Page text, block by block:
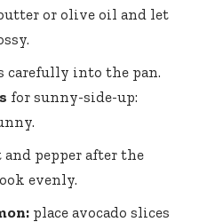
or olive oil and let
carefully into the pan.
for sunny-side-up:
and pepper after the
evenly.
place avocado slices